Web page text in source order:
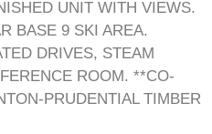
UNIT WITH VIEWS.
BASE 9 SKI AREA.
DRIVES, STEAM
ROOM. **CO-
PRUDENTIAL TIMBER